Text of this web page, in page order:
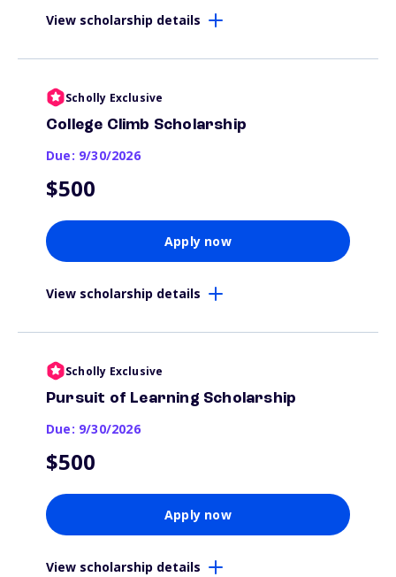
View scholarship details
Scholly Exclusive
College Climb Scholarship
Due: 9/30/2026
$500
Apply now
View scholarship details
Scholly Exclusive
Pursuit of Learning Scholarship
Due: 9/30/2026
$500
Apply now
View scholarship details